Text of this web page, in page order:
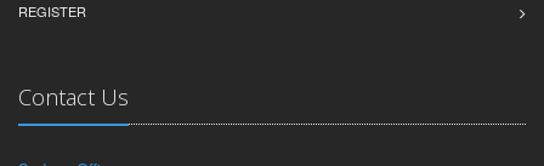
REGISTER
Contact Us